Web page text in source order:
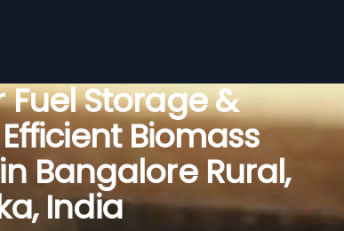
Fuel Storage &
Biomass
Bangalore Rural,
India